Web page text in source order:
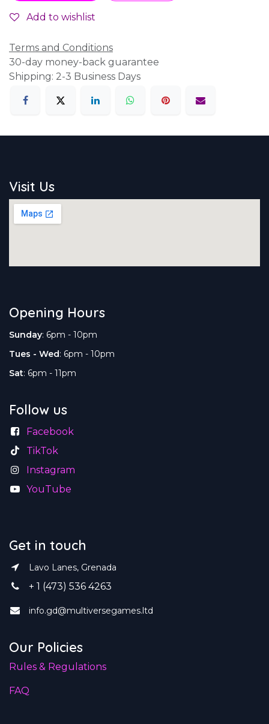
Add to wishlist
Terms and Conditions
30-day money-back guarantee
Shipping: 2-3 Business Days
Visit Us
Opening Hours
Sunday: 6pm - 10pm
Tues - Wed: 6pm - 10pm
Sat: 6pm - 11pm
Follow us
Facebook
TikTok
Instagram
YouTube
Get in touch
Lavo Lanes, Grenada
+ 1 (473) 536 4263
info.gd@multiversegames.ltd
Our Policies
Rules & Regulations
FAQ